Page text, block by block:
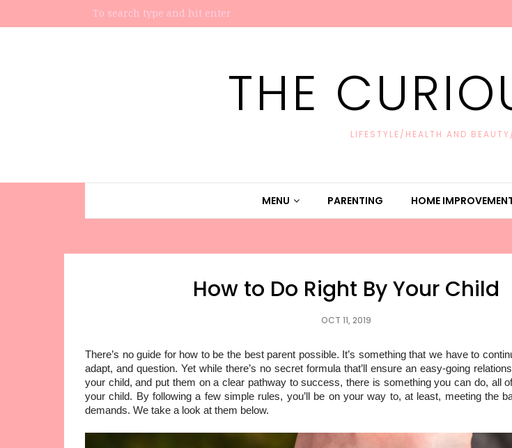
THE
LIFESTYLE/HEALTH AND
MENU PARENTING HOME
How to Do Right By Your Child
OCT 11, 2019
There’s no guide for how to be the best parent possible. It’s something that we have to
adapt, and question. Yet while there’s no secret formula that’ll ensure an easy-going
your child, and put them on a clear pathway to success, there is something you can do, all
your child. By following a few simple rules, you’ll be on your way to, at least, meeting the
demands. We take a look at them below.